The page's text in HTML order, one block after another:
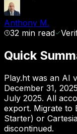
Anthony M.
32 min read
Quick
Play.ht was an AI
December 31,
July 2025. All
export. Migrate to
Starter) or
discontinued.